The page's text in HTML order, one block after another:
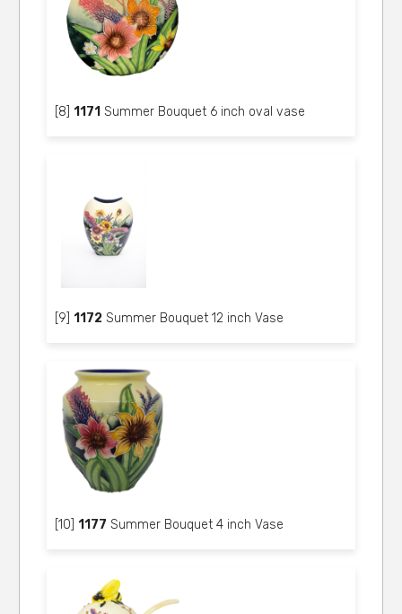
[8]1171 Summer Bouquet 6 inch oval vase
[9]1172 Summer Bouquet 12 inch Vase
[10]1177 Summer Bouquet 4 inch Vase